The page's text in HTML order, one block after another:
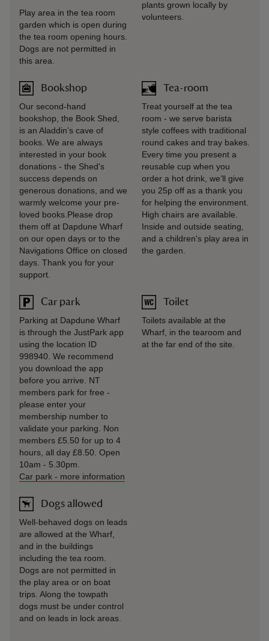
Play area in the tea room
garden which is open during
the tea room opening hours.
Dogs are not permitted in
this area.
Bookshop
Our second-hand
bookshop, the Book Shed,
is an Aladdin’s cave of
books. We are always
interested in your book
donations - the Shed's
success depends on
generous donations, and we
warmly welcome your pre-
loved books.Please drop
them off at Dapdune Wharf
on our open days or to the
Navigations Office on closed
days. Thank you for your
support.
Car park
Parking at Dapdune Wharf
is through the JustPark app
using the location ID
998940. We recommend
you download the app
before you arrive. NT
members park for free -
please enter your
membership number to
validate your parking. Non
members £5.50 for up to 4
hours, all day £8.50. Open
10am - 5.30pm.
Car park - more information
Dogs allowed
Well-behaved dogs on leads
are allowed at the Wharf,
and in the buildings
including the tea room.
Dogs are not permitted in
the play area or on boat
trips. Along the towpath
dogs must be under control
and on leads in lock areas.
plants grown locally by
volunteers.
Tea-room
Treat yourself at the tea
room - we serve barista
style coffees with traditional
round cakes and tray bakes.
Every time you present a
reusable cup when you
order a hot drink, we’ll give
you 25p off as a thank you
for helping the environment.
High chairs are available.
Inside and outside seating,
and a children's play area in
the garden.
Toilet
Toilets available at the
Wharf, in the tearoom and
at the far end of the site.